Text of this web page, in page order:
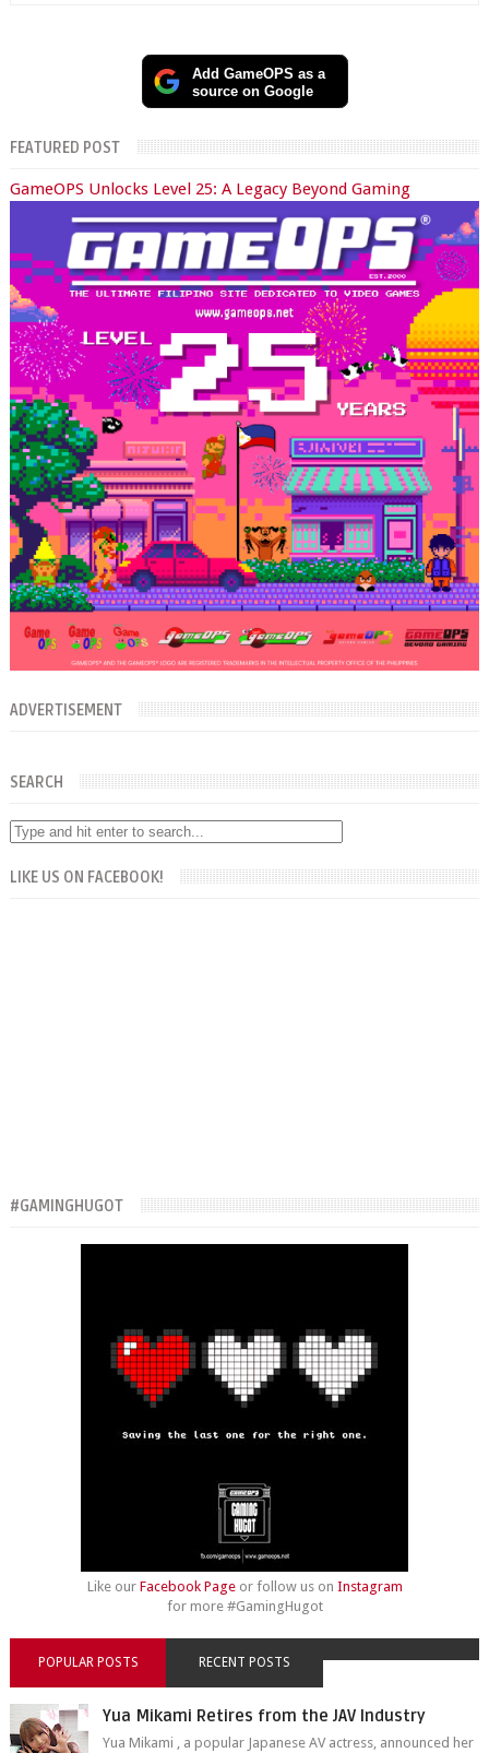
Add GameOPS as a
source on Google
FEATURED POST
GameOPS Unlocks Level 25: A Legacy Beyond Gaming
ADVERTISEMENT
SEARCH
LIKE US ON FACEBOOK!
#GAMINGHUGOT
Like our Facebook Pageor follow us on Instagram
for more #GamingHugot
POPULAR POSTS RECENT POSTS
Yua Mikami Retires from the JAV Industry
Yua Mikami , a popular Japanese AV actress, announced her